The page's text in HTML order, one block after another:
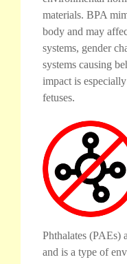
materials. BPA
body and may
systems, gender
systems causing
impact is
fetuses.
Phthalates (PAEs)
and is a type of